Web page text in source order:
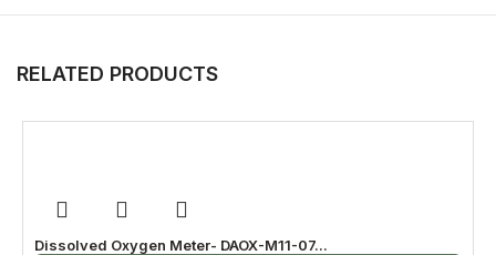
RELATED PRODUCTS
Dissolved Oxygen Meter- DAOX-M11-07...